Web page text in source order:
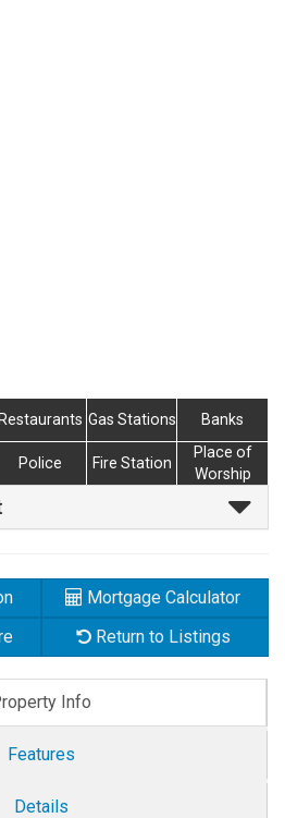
Restaurants Gas Stations Banks
Police Fire Station
Place of
Worship
Mortgage Calculator
Return to Listings
Info
Features
Details